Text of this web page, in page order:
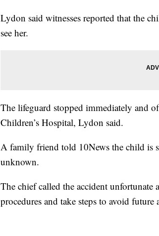
Lydon said witnesses reported that the
see her.
The lifeguard stopped immediately and
Children’s Hospital, Lydon said.
A family friend told 10News the child is
unknown.
The chief called the accident
procedures and take steps to avoid future